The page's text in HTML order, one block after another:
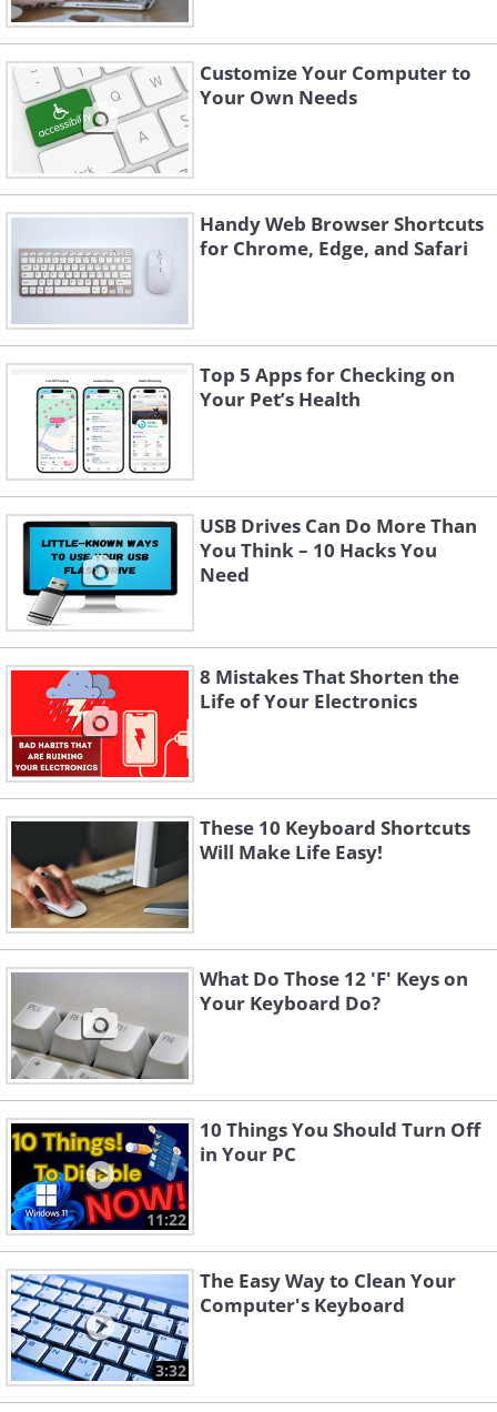
Customize Your Computer to
Your Own Needs
Handy Web Browser Shortcuts
for Chrome, Edge, and Safari
Top 5 Apps for Checking on
Your Pet’s Health
USB Drives Can Do More Than
You Think – 10 Hacks You
Need
8 Mistakes That Shorten the
Life of Your Electronics
These 10 Keyboard Shortcuts
Will Make Life Easy!
What Do Those 12 'F' Keys on
Your Keyboard Do?
11:22
10 Things You Should Turn Off
in Your PC
3:32
The Easy Way to Clean Your
Computer's Keyboard